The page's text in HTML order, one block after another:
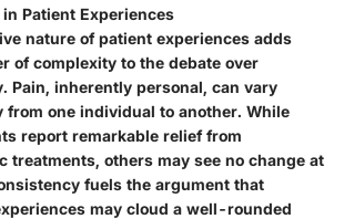
Patient Experiences
nature of patient experiences adds
of complexity to the debate over
Pain, inherently personal, can vary
one individual to another. While
report remarkable relief from
treatments, others may see no change at
fuels the argument that
may cloud a well-rounded